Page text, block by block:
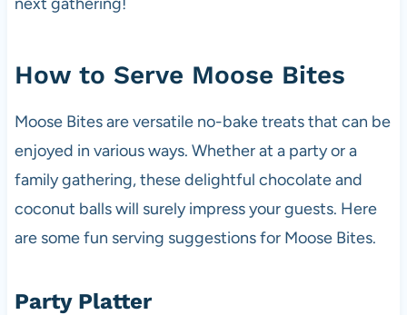
How to Serve Moose Bites
Moose Bites are versatile no-bake treats that can be
enjoyed in various ways. Whether at a party or a
family gathering, these delightful chocolate and
coconut balls will surely impress your guests. Here
are some fun serving suggestions for Moose Bites.
Party Platter